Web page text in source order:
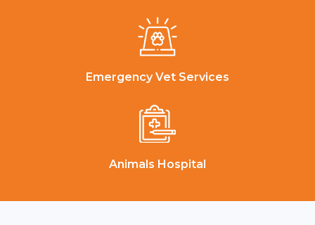
Emergency Vet Services
Animals Hospital